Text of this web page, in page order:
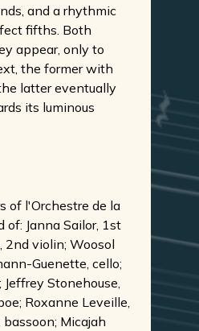
and a rhythmic
fifths. Both
appear, only to
the former with
latter eventually
its luminous
of l'Orchestre de la
of: Janna Sailor, 1st
2nd violin; Woosol
Guenette, cello;
Stonehouse,
Roxanne Leveille,
Micajah